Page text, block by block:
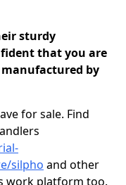
sturdy
that you are
by
for sale. Find
silpho and other
work platform too.